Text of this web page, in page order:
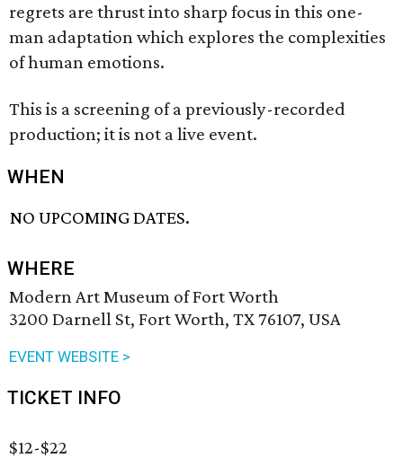
regrets are thrust into sharp focus in this one-
man adaptation which explores the complexities
of human emotions.
This is a screening of a previously-recorded
production; it is not a live event.
WHEN
NO UPCOMING DATES.
WHERE
Modern Art Museum of Fort Worth
3200 Darnell St, Fort Worth, TX 76107, USA
EVENT WEBSITE >
TICKET INFO
$12-$22